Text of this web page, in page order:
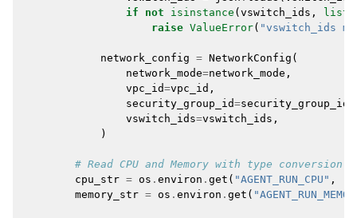
if
not isinstance ( vswitch_ids , list
raise ValueError( "vswitch_ids
network_config = NetworkConfig (
network_mode=network_mode ,
vpc_id=vpc_id ,
security_group_id=security_group_id
vswitch_ids=vswitch_ids ,
)
# Read CPU and Memory with type conversion
cpu_str = os . environ . get ( "AGENT_RUN_CPU" ,
memory_str = os . environ . get (